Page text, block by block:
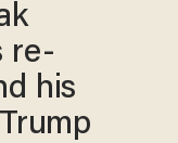
re-
his